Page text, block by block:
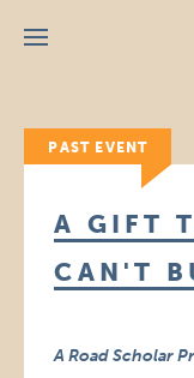
Menu
PAST EVENT
A GIFT
CAN'T
A Road Scholar